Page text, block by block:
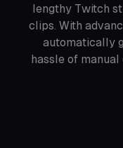
lengthy Twitch
clips. With
automatically
hassle of